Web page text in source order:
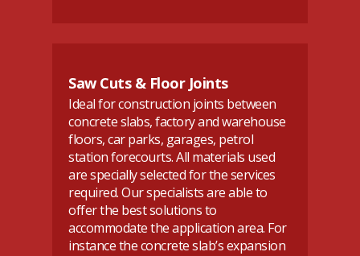
Saw Cuts & Floor Joints
Ideal for construction joints between
concrete slabs, factory and warehouse
floors, car parks, garages, petrol
station forecourts. All materials used
are specially selected for the services
required. Our specialists are able to
offer the best solutions to
accommodate the application area. For
instance the concrete slab’s expansion